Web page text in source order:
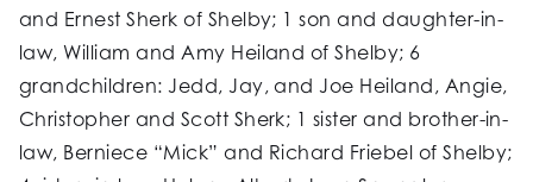
and Ernest Sherk of Shelby; 1 son and daughter-in-
law, William and Amy Heiland of Shelby; 6
grandchildren: Jedd, Jay, and Joe Heiland, Angie,
Christopher and Scott Sherk; 1 sister and brother-in-
law, Berniece “Mick” and Richard Friebel of Shelby;